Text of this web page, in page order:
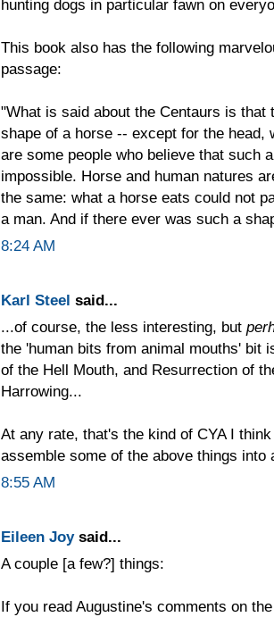
hunting dogs in particular fawn on
This book also has the following
passage:
"What is said about the Centaurs is
shape of a horse -- except for the head,
are some people who believe that such
impossible. Horse and human natures
the same: what a horse eats could not
a man. And if there ever was such a
8:24 AM
Karl Steel said...
...of course, the less interesting, but
the 'human bits from animal mouths' bit
of the Hell Mouth, and Resurrection of
Harrowing...
At any rate, that's the kind of CYA I
assemble some of the above things into
8:55 AM
Eileen Joysaid...
A couple [a few?] things:
If you read Augustine's comments on